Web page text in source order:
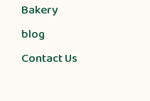
Bakery
blog
Contact Us